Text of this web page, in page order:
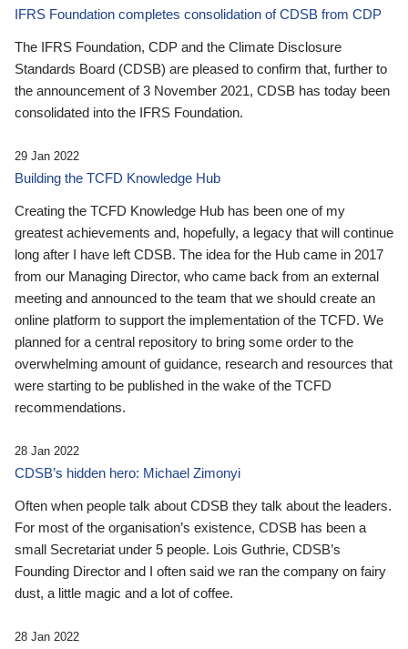
IFRS Foundation completes consolidation of CDSB from CDP
The IFRS Foundation, CDP and the Climate Disclosure
Standards Board (CDSB) are pleased to confirm that, further to
the announcement of 3 November 2021, CDSB has today been
consolidated into the IFRS Foundation.
29 Jan 2022
Building the TCFD Knowledge Hub
Creating the TCFD Knowledge Hub has been one of my
greatest achievements and, hopefully, a legacy that will continue
long after I have left CDSB. The idea for the Hub came in 2017
from our Managing Director, who came back from an external
meeting and announced to the team that we should create an
online platform to support the implementation of the TCFD. We
planned for a central repository to bring some order to the
overwhelming amount of guidance, research and resources that
were starting to be published in the wake of the TCFD
recommendations.
28 Jan 2022
CDSB’s hidden hero: Michael Zimonyi
Often when people talk about CDSB they talk about the leaders.
For most of the organisation’s existence, CDSB has been a
small Secretariat under 5 people. Lois Guthrie, CDSB’s
Founding Director and I often said we ran the company on fairy
dust, a little magic and a lot of coffee.
28 Jan 2022